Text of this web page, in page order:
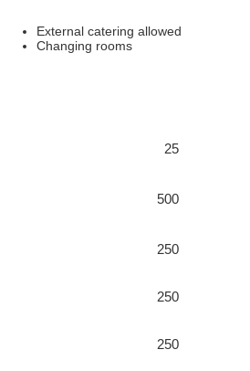
External catering allowed
Changing rooms
25
500
250
250
250